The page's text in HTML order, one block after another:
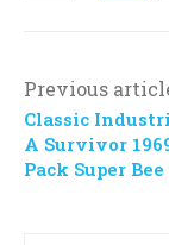
Previous
Classic
A Survivor
Pack Super Bee